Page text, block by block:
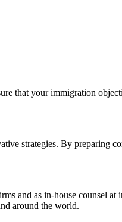
that your immigration
strategies. By preparing
and as in-house counsel
around the world.